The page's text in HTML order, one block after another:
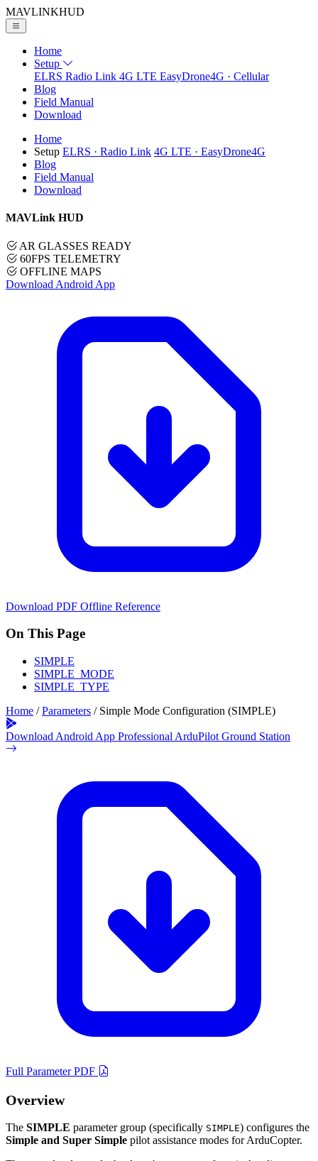
MAVLINKHUD
Home
Setup
ELRS Radio Link 4G LTE EasyDrone4G · Cellular
Blog
Field Manual
Download
Home
Setup ELRS · Radio Link 4G LTE · EasyDrone4G
Blog
Field Manual
Download
MAVLink HUD
AR GLASSES READY
60FPS TELEMETRY
OFFLINE MAPS
Download Android App
Download PDF Offline Reference
On This Page
SIMPLE
SIMPLE_MODE
SIMPLE_TYPE
Home / Parameters / Simple Mode Configuration (SIMPLE)
Download Android App Professional ArduPilot Ground Station
Full Parameter PDF
Overview
The SIMPLE parameter group (specifically SIMPLE) configures the
Simple and Super Simple pilot assistance modes for ArduCopter.